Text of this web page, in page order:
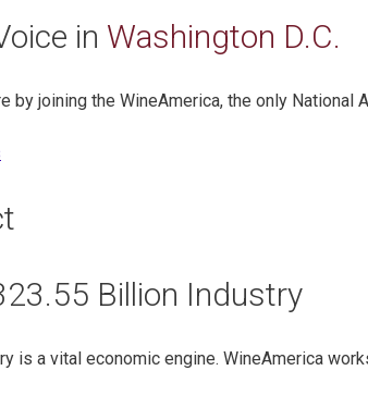
in Washington D.C.
by joining the WineAmerica, the only
Billion Industry
is a vital economic engine. WineAmerica